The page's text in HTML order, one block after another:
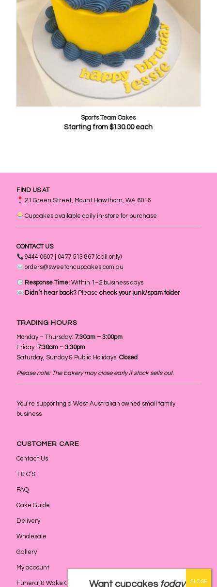
Sports Team Cakes
Starting from$130.00each
FIND US AT
21 Green Street, Mount Hawthorn, WA 6016
Cupcakes available daily in-store for purchase
CONTACT US
9444 0607 | 0477 513 867 (call only)
orders@sweetoncupcakes.com.au
Response Time: Within 1–2 business days
Didn’t hear back? Pleasecheck your junk/spam folder
TRADING HOURS
Monday – Thursday: 7:30am – 3:00pm
Friday: 7:30am – 3:30pm
Saturday, Sunday & Public Holidays: Closed
Please note: The bakery may close early if stock sells out.
You’re supporting a West Australian owned small family
business
CUSTOMER CARE
Contact Us
T & C’S
FAQ
Cake Guide
Delivery
Wholesale
Gallery
My account
Funeral & Wake CateringWant cupcakes today?